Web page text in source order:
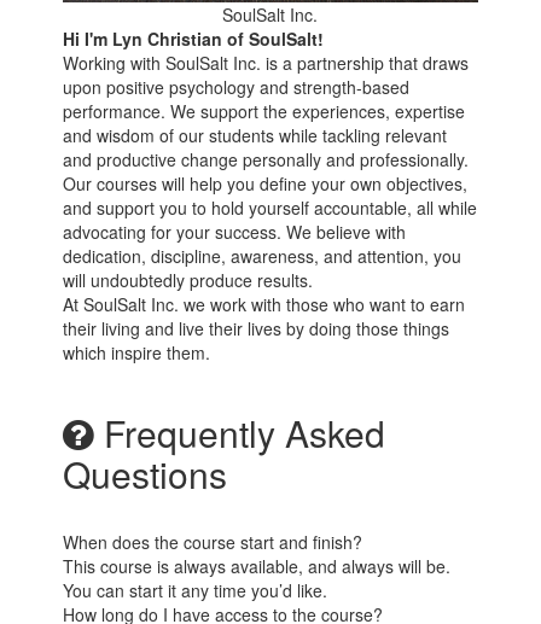
SoulSalt Inc.
Hi I'm Lyn Christian of SoulSalt!
Working with SoulSalt Inc. is a partnership that draws
upon positive psychology and strength-based
performance. We support the experiences, expertise
and wisdom of our students while tackling relevant
and productive change personally and professionally.
Our courses will help you define your own objectives,
and support you to hold yourself accountable, all while
advocating for your success. We believe with
dedication, discipline, awareness, and attention, you
will undoubtedly produce results.
At SoulSalt Inc. we work with those who want to earn
their living and live their lives by doing those things
which inspire them.
Frequently Asked
Questions
When does the course start and finish?
This course is always available, and always will be.
You can start it any time you’d like.
How long do I have access to the course?